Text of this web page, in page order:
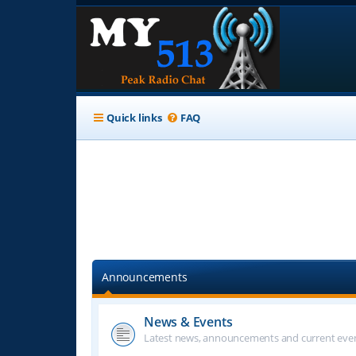
Quick links FAQ
Announcements
News & Events
Latest news, announcements and current